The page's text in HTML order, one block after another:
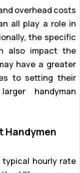
overhead costs
all play a role in
the specific
also impact the
have a greater
to setting their
handyman
Handymen
hourly rate